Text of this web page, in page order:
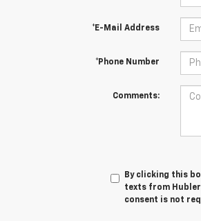
*E-Mail Address
*Phone Number
Comments:
By clicking this
texts from
consent is not